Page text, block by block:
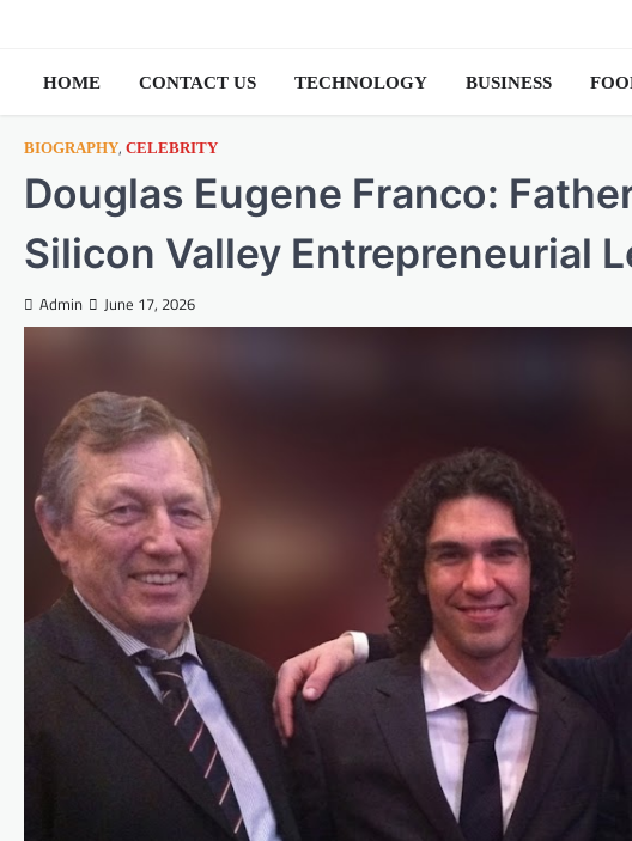
contentHOME CONTACT US TECHNOLOGY BUSINESS
BIOGRAPHY, CELEBRITY
Douglas Eugene Franco:
Silicon Valley Entrepreneurial
Admin June 17, 2026